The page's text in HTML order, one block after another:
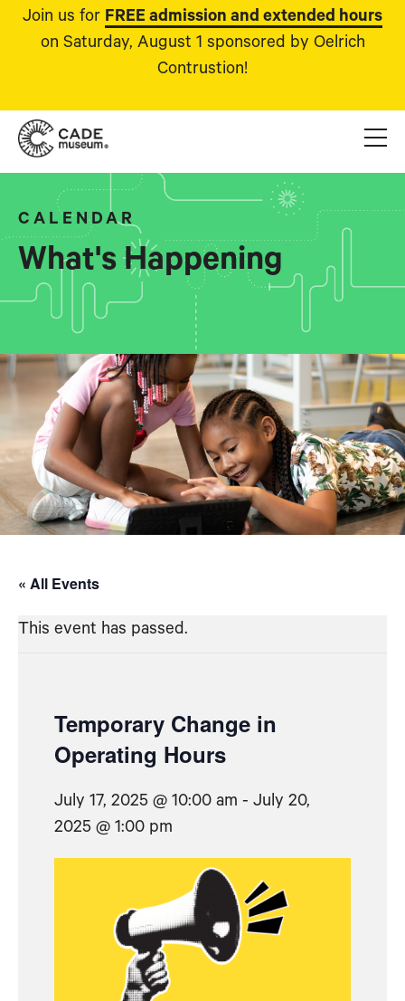
Join us for FREE admission and extended hours
on Saturday, August 1 sponsored by Oelrich
Contrustion!
CALENDAR
What's Happening
« All Events
This event has passed.
Temporary Change in
Operating Hours
July 17, 2025 @ 10:00 am - July 20,
2025 @ 1:00 pm